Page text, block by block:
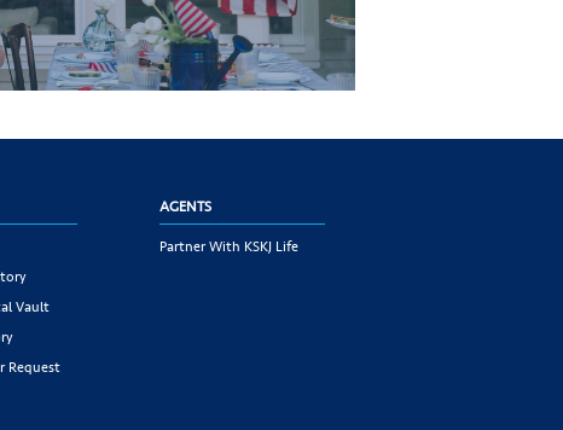
Vault
Request
AGENTS
Partner With KSKJ Life